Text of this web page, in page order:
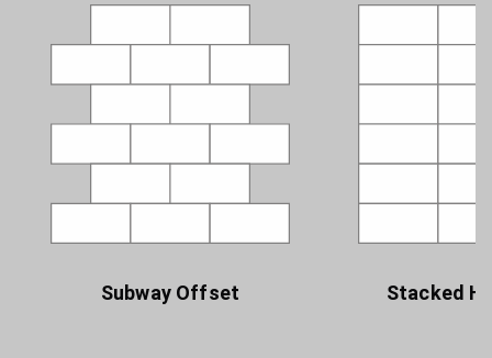
Subway Offset Stacked